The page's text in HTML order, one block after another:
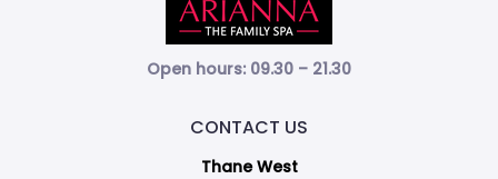
Open hours: 09.30 – 21.30
CONTACT US
Thane West